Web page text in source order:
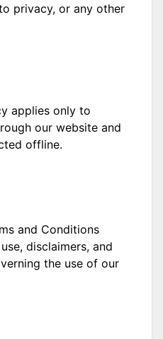
privacy, or any other
applies only to
our website and
offline.
and Conditions
disclaimers, and
the use of our